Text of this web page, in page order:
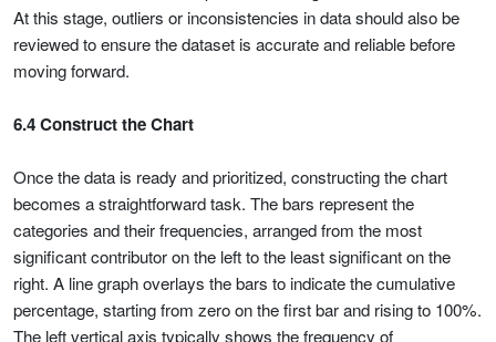
At this stage, outliers or inconsistencies in data should also be
reviewed to ensure the dataset is accurate and reliable before
moving forward.
6.4 Construct the Chart
Once the data is ready and prioritized, constructing the chart
becomes a straightforward task. The bars represent the
categories and their frequencies, arranged from the most
significant contributor on the left to the least significant on the
right. A line graph overlays the bars to indicate the cumulative
percentage, starting from zero on the first bar and rising to 100%.
The left vertical axis typically shows the frequency of